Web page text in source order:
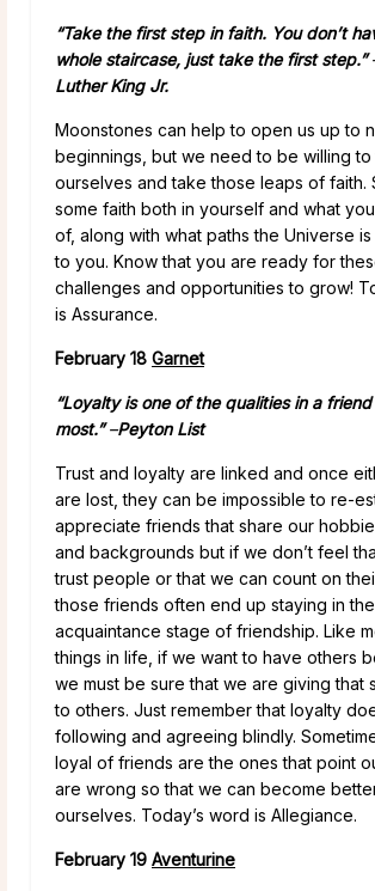
“Take the first step in faith. You don’t
whole staircase, just take the first step.”
Luther King Jr.
Moonstones can help to open us up to
beginnings, but we need to be willing to
ourselves and take those leaps of faith.
some faith both in yourself and what
of, along with what paths the Universe
to you. Know that you are ready for
challenges and opportunities to grow!
is Assurance.
February 18 Garnet
“Loyalty is one of the qualities in a
most.”–Peyton List
Trust and loyalty are linked and once
are lost, they can be impossible to re-
appreciate friends that share our
and backgrounds but if we don’t feel
trust people or that we can count on
those friends often end up staying in the
acquaintance stage of friendship. Like
things in life, if we want to have others
we must be sure that we are giving that
to others. Just remember that loyalty
following and agreeing blindly.
loyal of friends are the ones that point
are wrong so that we can become
ourselves. Today’s word is Allegiance.
February 19 Aventurine